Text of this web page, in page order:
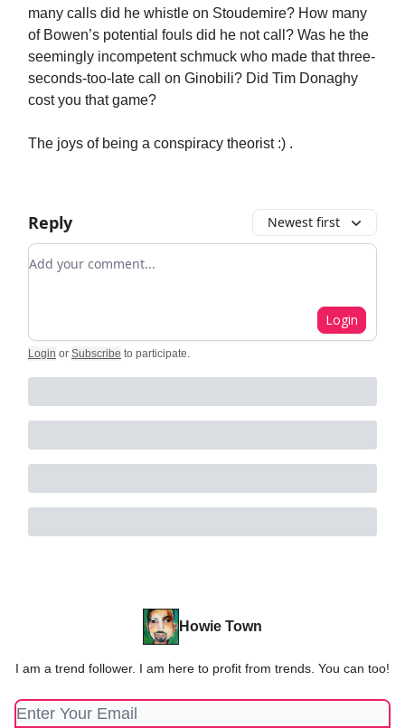
many calls did he whistle on Stoudemire? How many
of Bowen’s potential fouls did he not call? Was he the
seemingly incompetent schmuck who made that three-
seconds-too-late call on Ginobili? Did Tim Donaghy
cost you that game?
The joys of being a conspiracy theorist :) .
Reply Newest first
Add your comment
Login
Login or Subscribe to participate.
Howie Town
I am a trend follower. I am here to profit from trends. You can too!